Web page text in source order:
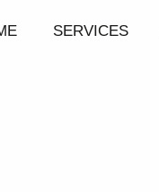
SERVICES